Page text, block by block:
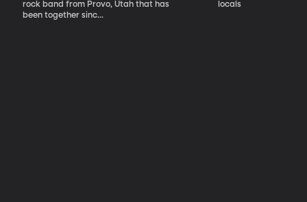
rock band from Provo, Utah that has
been together sinc...
locals